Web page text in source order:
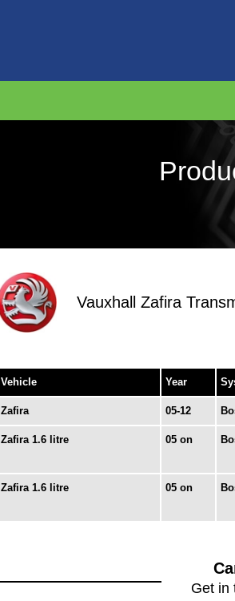
Vauxhall Zafira
Vehicle Year
Zafira 05-12
Zafira 1.6 litre 05 on
Zafira 1.6 litre 05 on
Get in